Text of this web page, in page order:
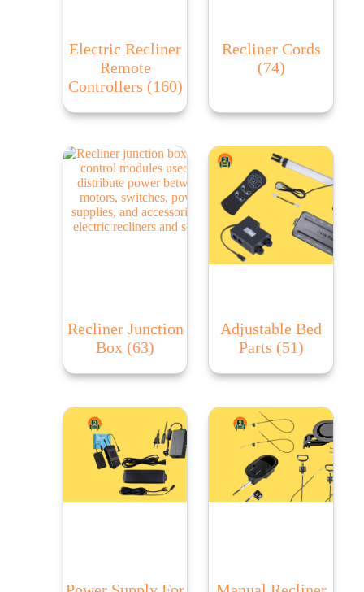
Electric Recliner
Remote
Controllers (160)
Recliner Cords
(74)
Recliner Junction
Box (63)
Adjustable Bed
Parts (51)